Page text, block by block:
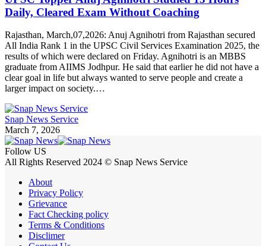
Daily, Cleared Exam Without Coaching
Rajasthan, March,07,2026: Anuj Agnihotri from Rajasthan secured
All India Rank 1 in the UPSC Civil Services Examination 2025, the
results of which were declared on Friday. Agnihotri is an MBBS
graduate from AIIMS Jodhpur. He said that earlier he did not have a
clear goal in life but always wanted to serve people and create a
larger impact on society.…
Snap News Service
March 7, 2026
Follow US
All Rights Reserved 2024 © Snap News Service
About
Privacy Policy
Grievance
Fact Checking policy
Terms & Conditions
Disclimer